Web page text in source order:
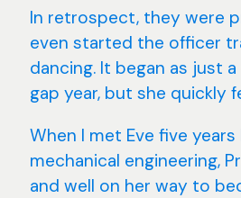
In retrospect, they were
even started the officer
dancing. It began as just
gap year, but she quickly
When I met Eve five
mechanical engineering,
and well on her way to